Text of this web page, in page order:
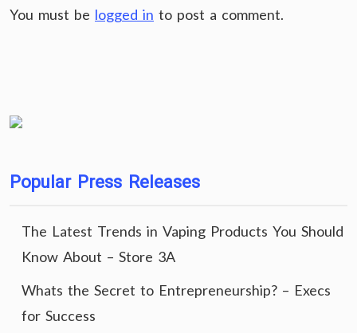
You must be logged in to post a comment.
Popular Press Releases
The Latest Trends in Vaping Products You Should
Know About – Store 3A
Whats the Secret to Entrepreneurship? – Execs
for Success